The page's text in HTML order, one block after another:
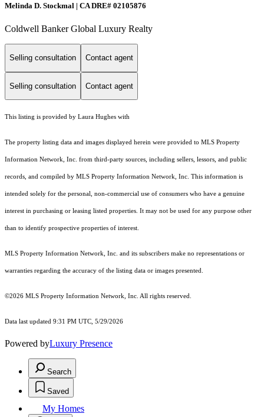
Melinda D. Stockmal | CA DRE# 02105876
Coldwell Banker Global Luxury Realty
Selling consultation Contact agent
Selling consultation Contact agent
This listing is provided by Laura Hughes with
The property listing data and images displayed herein were provided to MLS Property
Information Network, Inc. from third-party sources, including sellers, lessors, and public
records, and compiled by MLS Property Information Network, Inc. This information is
intended solely for the personal, non-commercial use of consumers who have a genuine
interest in purchasing or leasing listed properties. It may not be used for any purpose other
than to identify prospective properties of interest.
MLS Property Information Network, Inc. and its subscribers make no representations or
warranties regarding the accuracy of the listing data or images presented.
©2026 MLS Property Information Network, Inc. All rights reserved.
Data last updated 9:31 PM UTC, 5/29/2026
Powered byLuxury Presence
Search
Saved
My Homes